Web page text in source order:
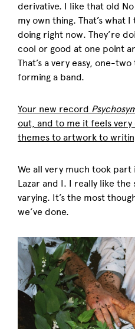
derivative. I like that old
my own thing. That’s what
doing right now. They’re
cool or good at one point
That’s a very easy, one-
forming a band.
Your new record
out, and to me it feels
themes to artwork to
We all very much took
Lazar and I. I really like the
varying. It’s the most
we’ve done.